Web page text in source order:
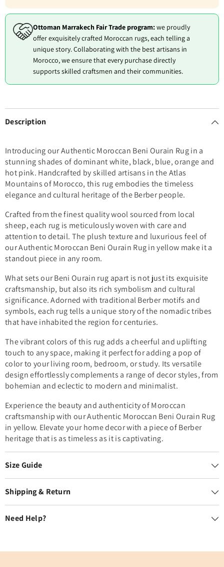
Ottoman Marrakech Fair Trade program:we proudly
offer exquisitely crafted Moroccan rugs, each telling a
unique story. Collaborating with the best artisans in
Morocco, we ensure that every purchase directly
supports skilled craftsmen and their communities.
Description
Introducing our Authentic Moroccan Beni Ourain Rug in a
stunning shades of dominant white, black, blue, orange and
hot pink. Handcrafted by skilled artisans in the Atlas
Mountains of Morocco, this rug embodies the timeless
elegance and cultural heritage of the Berber people.
Crafted from the finest quality wool sourced from local
sheep, each rug is meticulously woven with care and
attention to detail. The plush texture and luxurious feel of
our Authentic Moroccan Beni Ourain Rug in yellow make it a
standout piece in any room.
What sets our Beni Ourain rug apart is not just its exquisite
craftsmanship, but also its rich symbolism and cultural
significance. Adorned with traditional Berber motifs and
symbols, each rug tells a unique story of the nomadic tribes
that have inhabited the region for centuries.
The vibrant colors of this rug adds a cheerful and uplifting
touch to any space, making it perfect for adding a pop of
color to your living room, bedroom, or study. Its versatile
design effortlessly complements a range of decor styles, from
bohemian and eclectic to modern and minimalist.
Experience the beauty and authenticity of Moroccan
craftsmanship with our Authentic Moroccan Beni Ourain Rug
in yellow. Elevate your home decor with a piece of Berber
heritage that is as timeless as it is captivating.
Size Guide
Shipping & Return
Need Help?